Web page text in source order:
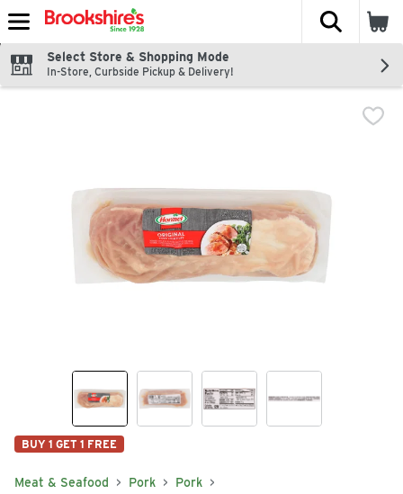
Skip header to page content
The
Select Store & Shopping Mode
In-Store, Curbside Pickup & Delivery!
BUY 1 GET 1 FREE
Meat & Seafood Pork Pork